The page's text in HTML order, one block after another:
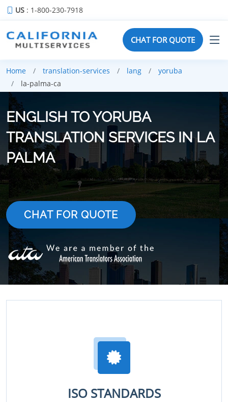
US : 1-800-230-7918
CHAT FOR QUOTE
Home translation-services lang
yoruba
la-palma-ca
ENGLISH TO YORUBA
TRANSLATION SERVICES IN LA
PALMA
CHAT FOR QUOTE
ISO STANDARDS